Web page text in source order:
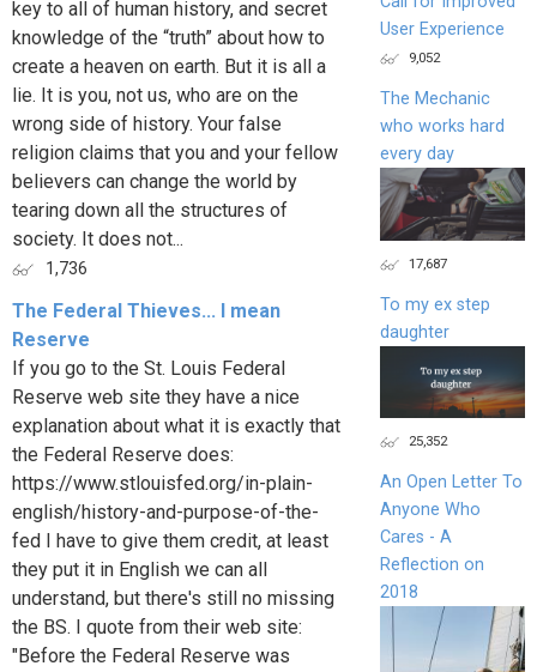
key to all of human history, and secret
knowledge of the “truth” about how to
create a heaven on earth. But it is all a
lie. It is you, not us, who are on the
wrong side of history. Your false
religion claims that you and your fellow
believers can change the world by
tearing down all the structures of
society. It does not...
1,736
The Federal Thieves... I mean
Reserve
If you go to the St. Louis Federal
Reserve web site they have a nice
explanation about what it is exactly that
the Federal Reserve does:
https://www.stlouisfed.org/in-plain-
english/history-and-purpose-of-the-
fed I have to give them credit, at least
they put it in English we can all
understand, but there's still no missing
the BS. I quote from their web site:
"Before the Federal Reserve was
User Experience
9,052
The Mechanic
who works hard
every day
17,687
To my ex step
daughter
25,352
An Open Letter To
Anyone Who
Cares - A
Reflection on
2018